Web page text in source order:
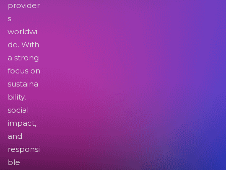
provider
s
worldwi
de. With
a strong
focus on
sustaina
bility,
social
impact,
and
responsi
ble